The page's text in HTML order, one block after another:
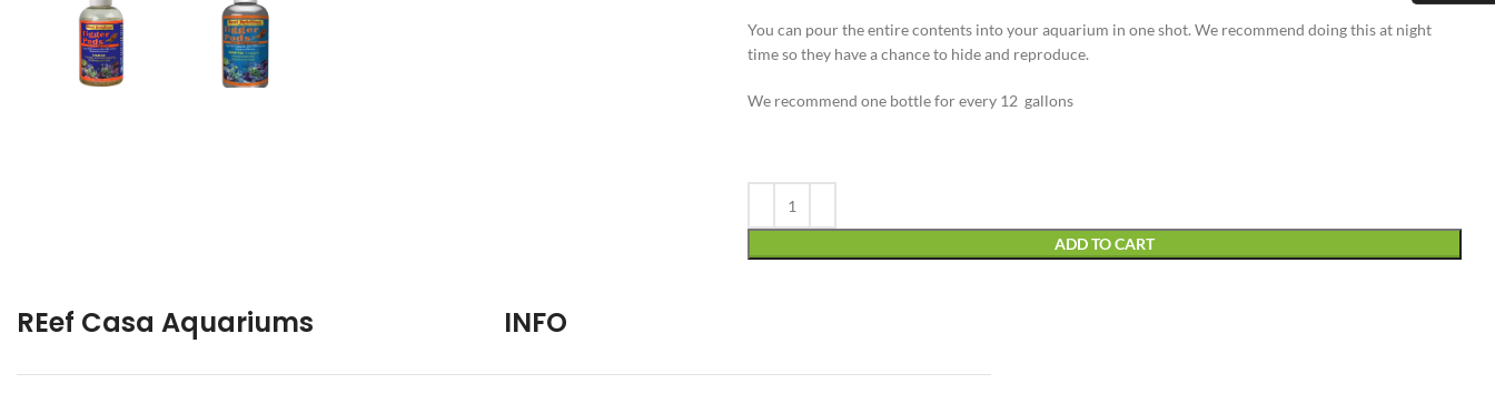
You can pour the entire contents into your aquarium in one shot. We recommend doing this at night
time so they have a chance to hide and reproduce.
We recommend one bottle for every 12 gallons
ADD TO CART
REef Casa Aquariums INFO